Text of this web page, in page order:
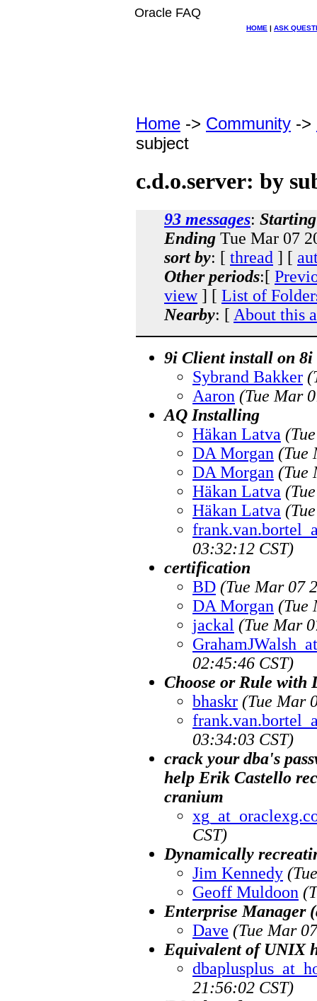
Oracle FAQ
HOME | ASK
Home -> Community ->
subject
c.d.o.server: by
93 messages: Starting
Ending Tue Mar 07
sort by: [ thread ] [
Other periods:[
view] [ List of
Nearby: [ About this
9i Client install on 8i
Sybrand Bakker
Aaron (Tue Mar
AQ Installing
Häkan Latva
DA Morgan (Tue
DA Morgan (Tue
Häkan Latva
Häkan Latva
03:32:12 CST)
certification
BD (Tue Mar 07
DA Morgan (Tue
jackal (Tue Mar
02:45:46 CST)
Choose or Rule with
bhaskr (Tue Mar
03:34:03 CST)
crack your dba's
help Erik Castello
cranium
CST)
Dynamically
Jim Kennedy
Geoff Muldoon
Enterprise Manager
Dave (Tue Mar
Equivalent of UNIX
21:56:02 CST)